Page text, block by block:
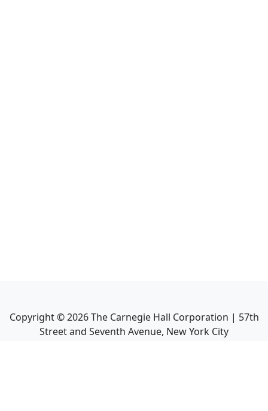
Copyright ©2026The Carnegie Hall Corporation | 57th
Street and Seventh Avenue, New York City